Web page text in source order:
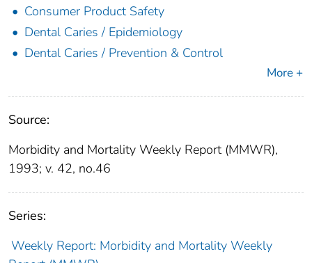
Consumer Product Safety
Dental Caries / Epidemiology
Dental Caries / Prevention & Control
More +
Source:
Morbidity and Mortality Weekly Report (MMWR),
1993; v. 42, no.46
Series:
Weekly Report: Morbidity and Mortality Weekly